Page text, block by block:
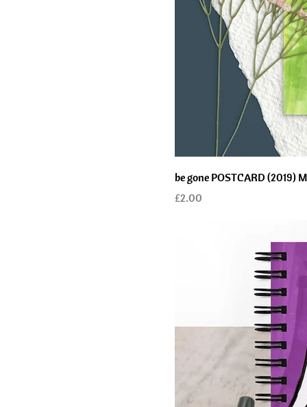
be gone POSTCARD (2019)
Price
£2.00